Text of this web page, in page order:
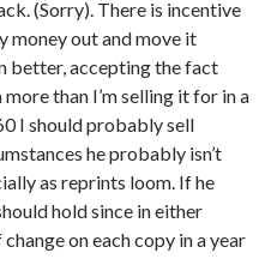
(Sorry). There is incentive
money out and move it
better, accepting the fact
than I’m selling it for in a
I should probably sell
he probably isn’t
as reprints loom. If he
hold since in either
on each copy in a year